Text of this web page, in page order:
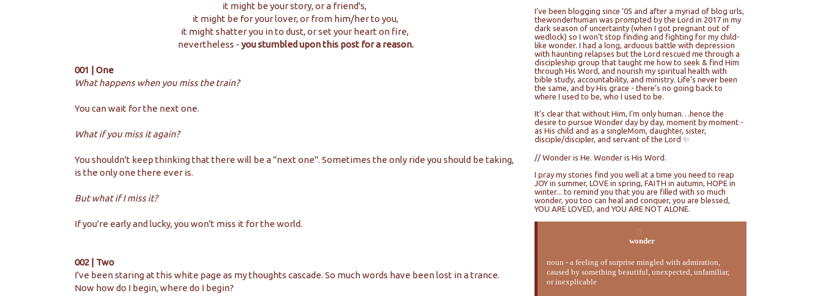
it might be your story, or a friend's,
it might be for your lover, or from him/her to you,
it might shatter you in to dust, or set your heart on fire,
nevertheless - you stumbled upon this post for a reason.
001 | One
What happens when you miss the train?
You can wait for the next one.
What if you miss it again?
You shouldn't keep thinking that there will be a "next one". Sometimes the only ride you should be taking,
is the only one there ever is.
But what if I miss it?
If you're early and lucky, you won't miss it for the world.
002 | Two
I've been staring at this white page as my thoughts cascade. So much words have been lost in a trance.
Now how do I begin, where do I begin?
I’ve been blogging since ‘05 and after a myriad of blog urls,
thewonderhuman was prompted by the Lord in 2017 in my
dark season of uncertainty (when I got pregnant out of
wedlock) so I won’t stop finding and fighting for my child-
like wonder. I had a long, arduous battle with depression
with haunting relapses but the Lord rescued me through a
discipleship group that taught me how to seek & find Him
through His Word, and nourish my spiritual health with
bible study, accountability, and ministry. Life’s never been
the same, and by His grace - there’s no going back to
where I used to be, who I used to be.
It's clear that without Him, I’m only human…hence the
desire to pursue Wonder day by day, moment by moment -
as His child and as a singleMom, daughter, sister,
disciple/discipler, and servant of the Lord ✨
// Wonder is He. Wonder is His Word.
I pray my stories find you well at a time you need to reap
JOY in summer, LOVE in spring, FAITH in autumn, HOPE in
winter... to remind you that you are filled with so much
wonder, you too can heal and conquer, you are blessed,
YOU ARE LOVED, and YOU ARE NOT ALONE.
wonder
noun - a feeling of surprise mingled with admiration,
caused by something beautiful, unexpected, unfamiliar,
or inexplicable